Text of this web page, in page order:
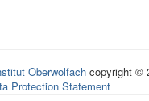
Oberwolfach copyright ©
Protection Statement